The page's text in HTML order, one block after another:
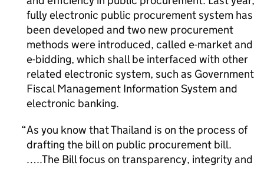
fully electronic public procurement system has
been developed and two new procurement
methods were introduced, called e-market and
e-bidding, which shall be interfaced with other
related electronic system, such as Government
Fiscal Management Information System and
electronic banking.
As you know that Thailand is on the process of
drafting the bill on public procurement bill.
…..The Bill focus on transparency, integrity and